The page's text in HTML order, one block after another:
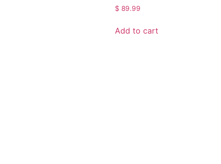
$ 89.99
Add to cart